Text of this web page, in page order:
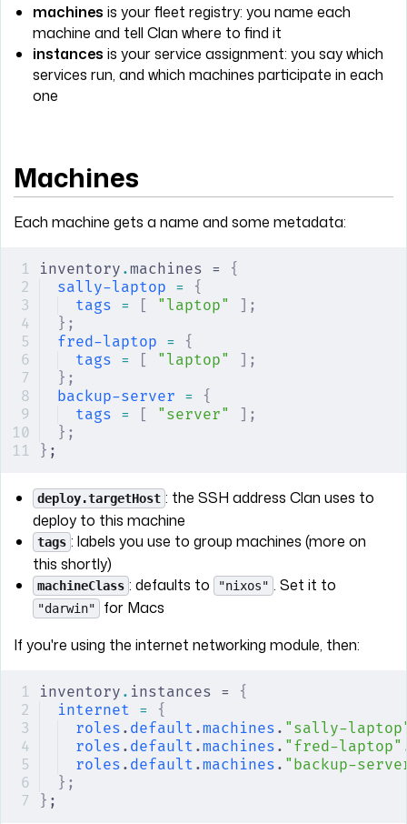
machines is your fleet registry: you name each
machine and tell Clan where to find it
instances is your service assignment: you say which
services run, and which machines participate in each
one
Machines
Each machine gets a name and some metadata:
inventory .machines = {
sally-laptop = {
tags = [ "laptop" ];
};
fred-laptop = {
tags = [ "laptop" ];
};
backup-server = {
tags = [ "server" ];
};
} ;
deploy.targetHost : the SSH address Clan uses to
deploy to this machine
tags : labels you use to group machines (more on
this shortly)
machineClass : defaults to "nixos" . Set it to
"darwin" for Macs
If you're using the internet networking module, then:
inventory . instances = {
internet = {
roles . default .machines . "sally-
roles . default .machines . "fred-laptop"
roles . default .machines . "backup-
};
} ;